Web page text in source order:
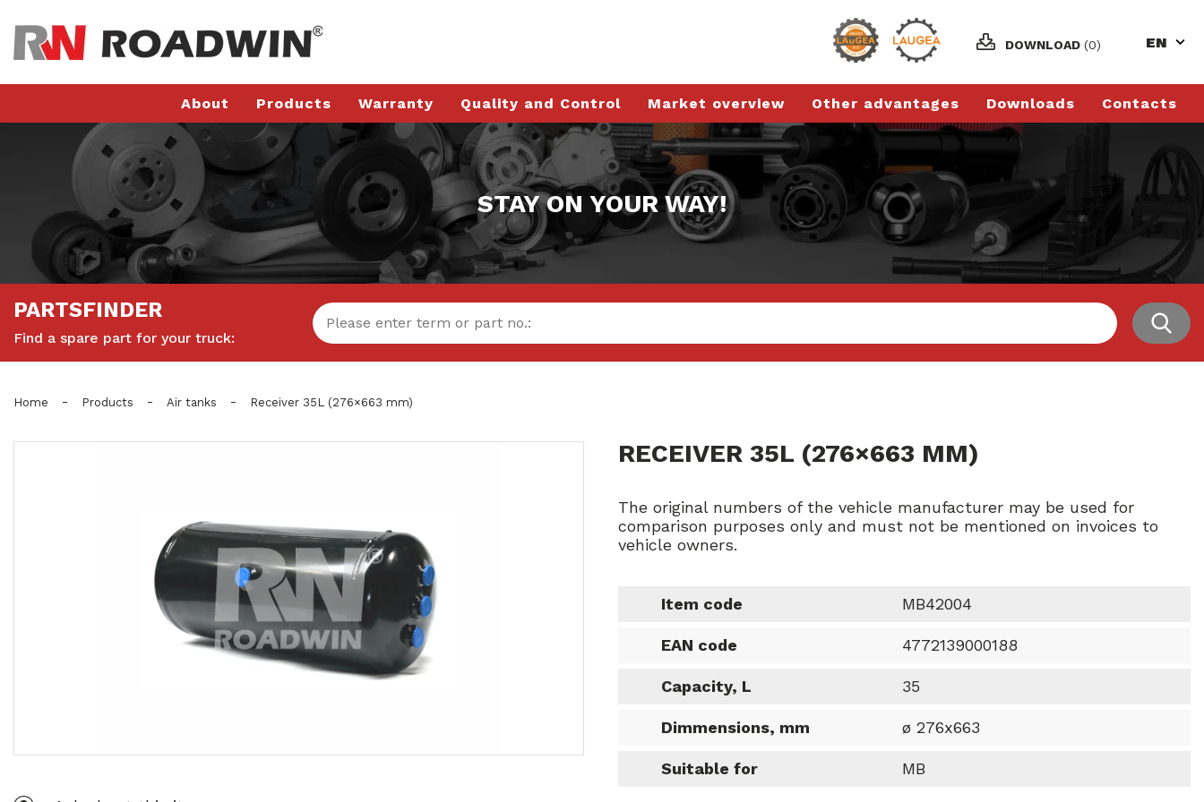
DOWNLOAD (0) EN
About Products Warranty Quality and Control Market overview Other advantages Downloads Contacts
STAY ON YOUR WAY!
PARTSFINDER
Find a spare part for your truck:
Home - Products - Air tanks - Receiver 35L (276×663 mm)
RECEIVER 35L (276×663 MM)
The original numbers of the vehicle manufacturer may be used for
comparison purposes only and must not be mentioned on invoices to
vehicle owners.
Item code MB42004
EAN code 4772139000188
Capacity, L 35
Dimmensions, mm ø 276x663
Suitable for MB